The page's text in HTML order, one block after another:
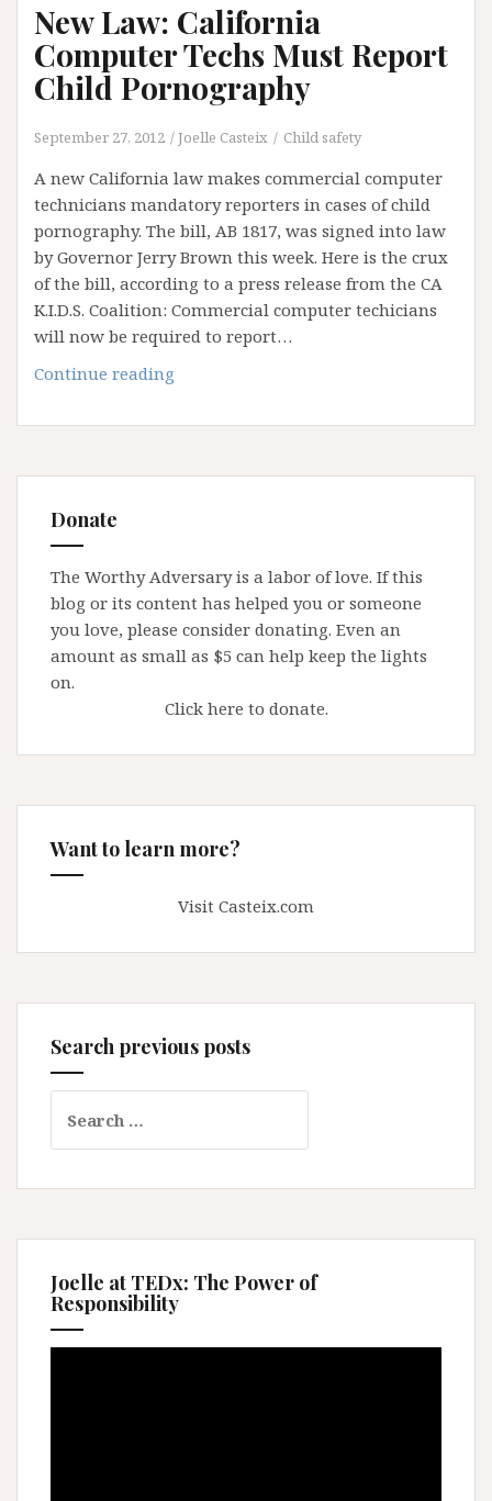
New Law: California
Computer Techs Must Report
Child Pornography
September 27, 2012 Joelle Casteix Child safety
A new California law makes commercial computer
technicians mandatory reporters in cases of child
pornography. The bill, AB 1817, was signed into law
by Governor Jerry Brown this week. Here is the crux
of the bill, according to a press release from the CA
K.I.D.S. Coalition: Commercial computer techicians
will now be required to report…
Continue reading
California
Techs
Pornography
Donate
The Worthy Adversary is a labor of love. If this
blog or its content has helped you or someone
you love, please consider donating. Even an
amount as small as $5 can help keep the lights
on.
Click here to donate.
Want to learn more?
Visit Casteix.com
Search previous posts
for:
Joelle at TEDx: The Power of
Responsibility